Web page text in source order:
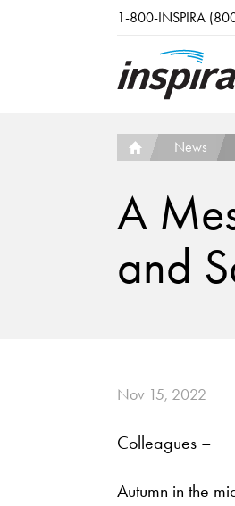
1-800-INSPIRA
News
A
and
Nov 15, 2022
Colleagues –
Autumn in the